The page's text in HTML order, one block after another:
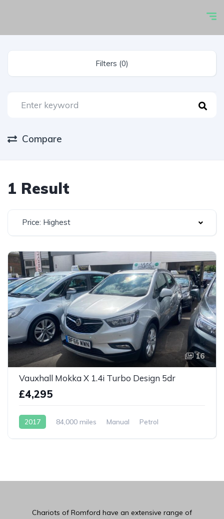
Filters (0)
Compare
1 Result
Price: Highest
16
Vauxhall Mokka X 1.4i Turbo Design 5dr
£4,295
2017 84,000 miles Manual Petrol
Chariots of Romford have an extensive range of